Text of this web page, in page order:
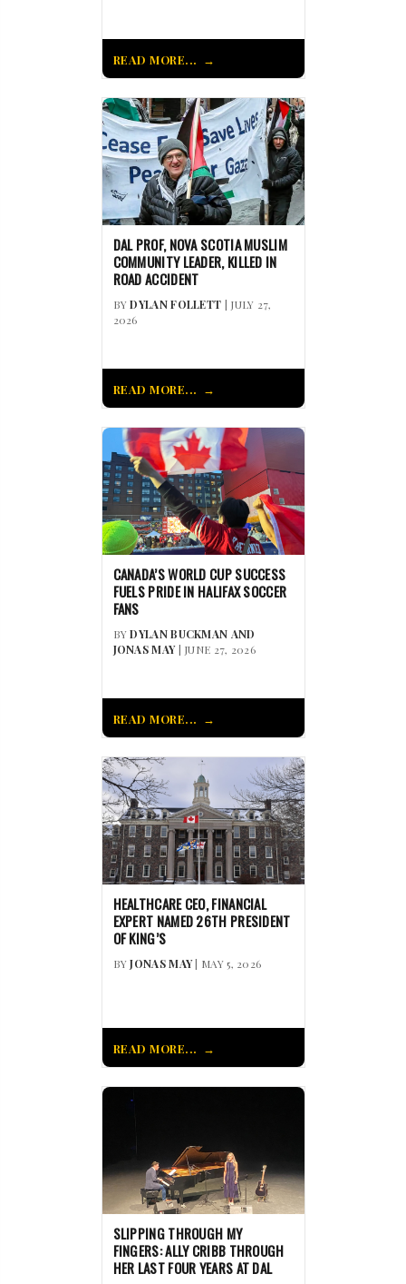
READ MORE...
DAL PROF, NOVA SCOTIA MUSLIM
COMMUNITY LEADER, KILLED IN
ROAD ACCIDENT
BYDYLAN FOLLETT | JULY 27,
2026
READ MORE...
CANADA’S WORLD CUP SUCCESS
FUELS PRIDE IN HALIFAX SOCCER
FANS
BYDYLAN BUCKMAN AND
JONAS MAY| JUNE 27, 2026
READ MORE...
HEALTHCARE CEO, FINANCIAL
EXPERT NAMED 26TH PRESIDENT
OF KING’S
BYJONAS MAY| MAY 5, 2026
READ MORE...
SLIPPING THROUGH MY
FINGERS: ALLY CRIBB THROUGH
HER LAST FOUR YEARS AT DAL